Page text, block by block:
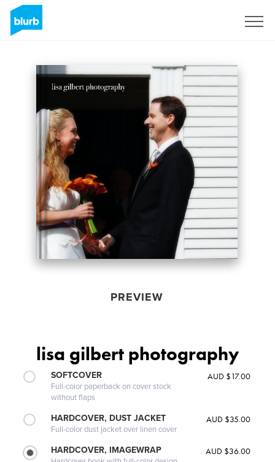
PREVIEW
lisa gilbert photography
SOFTCOVER
Full-color paperback on cover stock
without flaps
AUD $17.00
HARDCOVER, DUST JACKET
Full-color dust jacket over linen cover
AUD $35.00
HARDCOVER, IMAGEWRAP AUD $36.00